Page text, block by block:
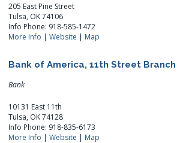
205 East Pine Street
Tulsa, OK 74106
Info Phone: 918-585-1472
More Info |Website | Map
Bank of America, 11th Street Branch
Bank
10131 East 11th
Tulsa, OK 74128
Info Phone: 918-835-6173
More Info |Website | Map